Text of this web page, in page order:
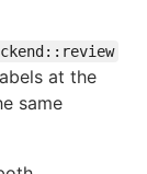
at the
same